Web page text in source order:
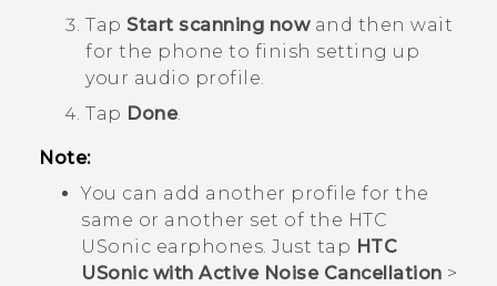
Tap Start scanning nowand then wait
for the phone to finish setting up
your audio profile.
Tap Done.
Note:
You can add another profile for the
same or another set of the HTC
USonic earphones. Just tap HTC
USonic with Active Noise Cancellation >